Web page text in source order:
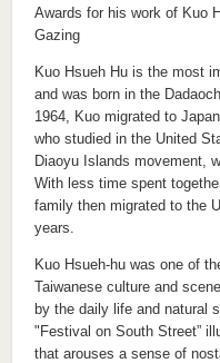
Awards for his work of Kuo
Gazing
Kuo Hsueh Hu is the most
and was born in the
1964, Kuo migrated to
who studied in the United
Diaoyu Islands movement,
With less time spent
family then migrated to the
years.
Kuo Hsueh-hu was one of
Taiwanese culture and
by the daily life and natural
"Festival on South Street”
that arouses a sense of